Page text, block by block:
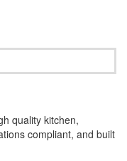
quality kitchen,
compliant, and built